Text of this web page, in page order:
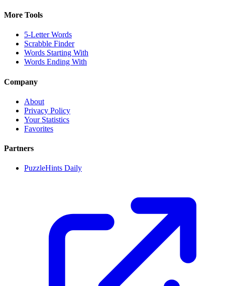
More Tools
5-Letter Words
Scrabble Finder
Words Starting With
Words Ending With
Company
About
Privacy Policy
Your Statistics
Favorites
Partners
PuzzleHints Daily